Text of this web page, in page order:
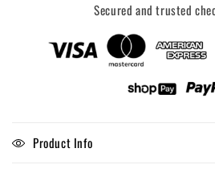
Secured and trusted
Product Info